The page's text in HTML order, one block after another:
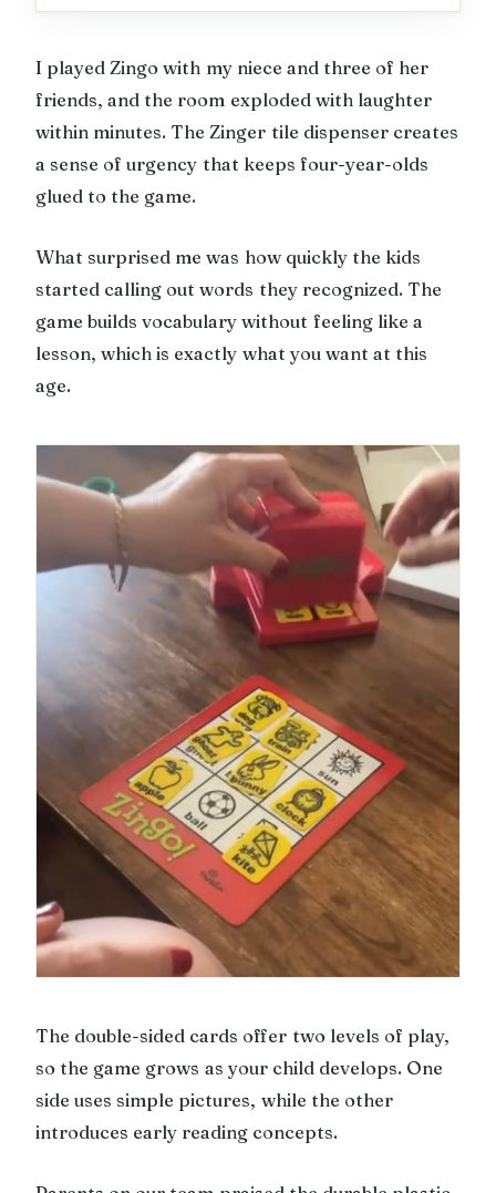
I played Zingo with my niece and three of her
friends, and the room exploded with laughter
within minutes. The Zinger tile dispenser creates
a sense of urgency that keeps four-year-olds
glued to the game.
What surprised me was how quickly the kids
started calling out words they recognized. The
game builds vocabulary without feeling like a
lesson, which is exactly what you want at this
age.
The double-sided cards offer two levels of play,
so the game grows as your child develops. One
side uses simple pictures, while the other
introduces early reading concepts.